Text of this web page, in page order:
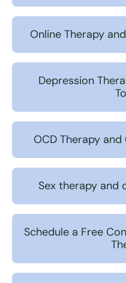
Online Therapy
Depression
OCD Therapy
Sex therapy and
Schedule a Free